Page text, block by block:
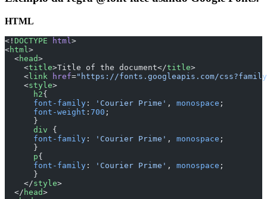
HTML
<! DOCTYPE html >
<html >
  <
head>
    <
title>Title of the document</title>
    <
link href="https://fonts.googleapis.com/
    <
style>
      h2
{
      font-family
: 'Courier Prime' , monospace ;
      font-weight
: 700 ;
      }
      div
{
      font-family
: 'Courier Prime' , monospace ;
      }
      p
{
      font-family
: 'Courier Prime' , monospace ;
      }
    </
style>
  </
head>